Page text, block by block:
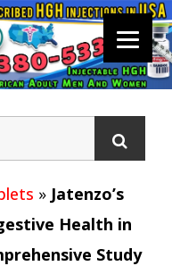
» Jatenzo’s
Health in
Study